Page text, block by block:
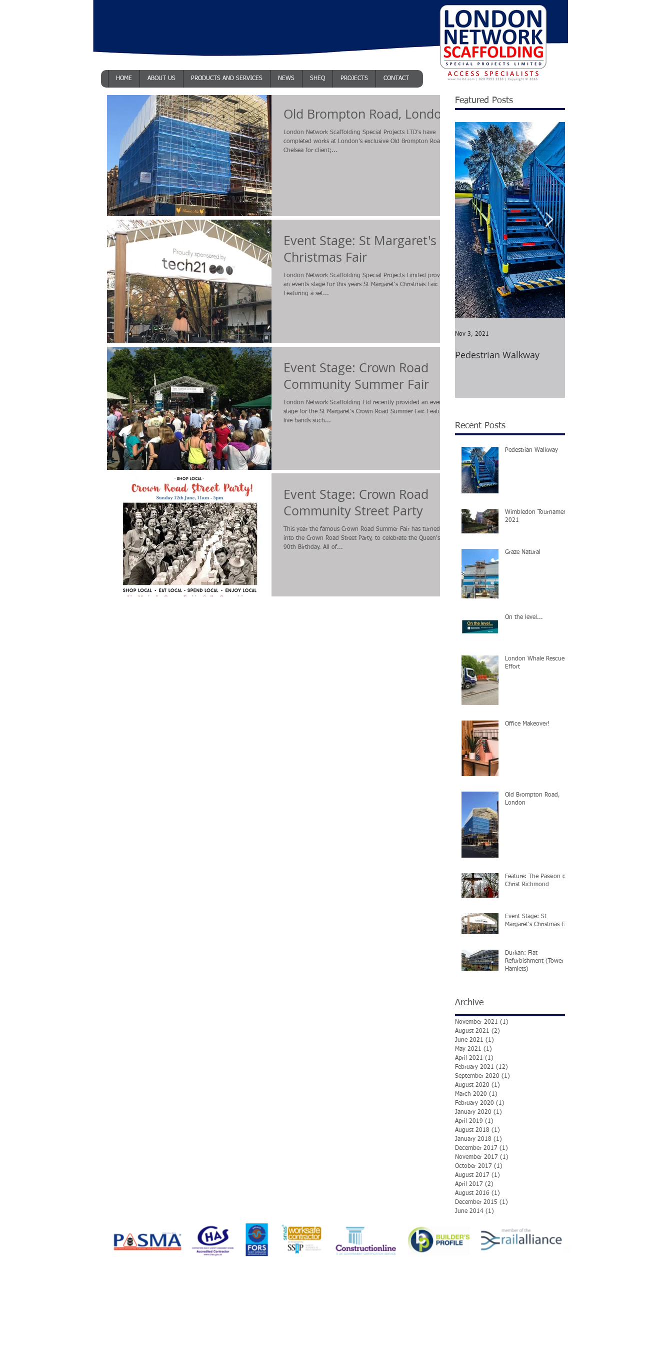
HOME ABOUT US PRODUCTS AND SERVICES NEWS SHEQ PROJECTS CONTACT
Old Brompton Road, London
London Network Scaffolding Special Projects LTD’s have
completed works at London’s exclusive Old Brompton Road in
Chelsea for client;...
Event Stage: St Margaret's
Christmas Fair
London Network Scaffolding Special Projects Limited provided
an events stage for this years St Margaret's Christmas Fair.
Featuring a set...
Event Stage: Crown Road
Community Summer Fair
London Network Scaffolding Ltd recently provided an events
stage for the St Margaret's Crown Road Summer Fair. Featuring
live bands such...
Event Stage: Crown Road
Community Street Party
This year the famous Crown Road Summer Fair has turned
into the Crown Road Street Party, to celebrate the Queen's
90th Birthday. All of...
Featured Posts
Pedestrian Walkway
Nov 3, 2021
Recent Posts
Pedestrian Walkway
Wimbledon Tournament
2021
Graze Natural
On the level...
London Whale Rescue
Effort
Office Makeover!
Old Brompton Road,
London
Feature: The Passion of
Christ Richmond
Event Stage: St
Margaret's Christmas Fair
Durkan: Flat
Refurbishment (Tower
Hamlets)
Archive
November 2021 (1)
August 2021 (2)
June 2021 (1)
May 2021 (1)
April 2021 (1)
February 2021 (12)
September 2020 (1)
August 2020 (1)
March 2020 (1)
February 2020 (1)
January 2020 (1)
April 2019 (1)
August 2018 (1)
January 2018 (1)
December 2017 (1)
November 2017 (1)
October 2017 (1)
August 2017 (1)
April 2017 (2)
August 2016 (1)
December 2015 (1)
June 2014 (1)